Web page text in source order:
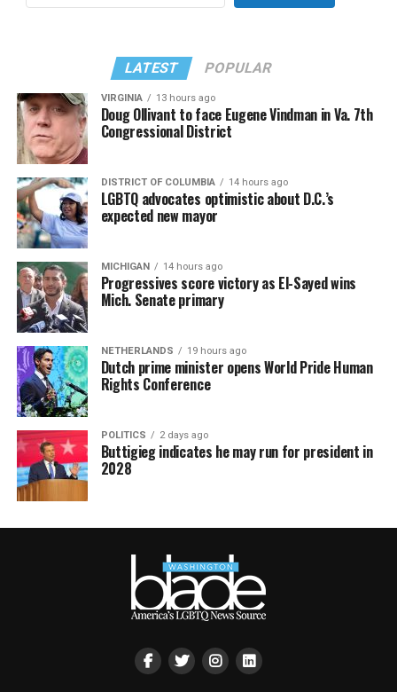
LATEST POPULAR
VIRGINIA 13 hours ago
Doug Ollivant to face Eugene Vindman in Va. 7th
Congressional District
DISTRICT OF COLUMBIA 14 hours ago
LGBTQ advocates optimistic about D.C.’s
expected new mayor
MICHIGAN 14 hours ago
Progressives score victory as El-Sayed wins
Mich. Senate primary
NETHERLANDS 19 hours ago
Dutch prime minister opens World Pride Human
Rights Conference
POLITICS 2 days ago
Buttigieg indicates he may run for president in
2028